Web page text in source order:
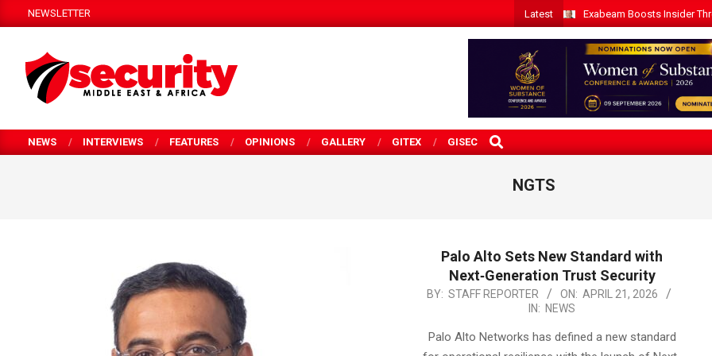
to
NEWSLETTER Latest Exabeam Boosts Insider
SECURITY
MEA
NEWS INTERVIEWS FEATURES OPINIONS GALLERY GITEX GISEC
SEARCH
NGTS
Palo Alto Sets New Standard with
Next‑Generation Trust Security
2026-
21
BY: STAFF REPORTER ON: APRIL 21, 2026
IN: NEWS
Palo Alto Networks has defined a new standard